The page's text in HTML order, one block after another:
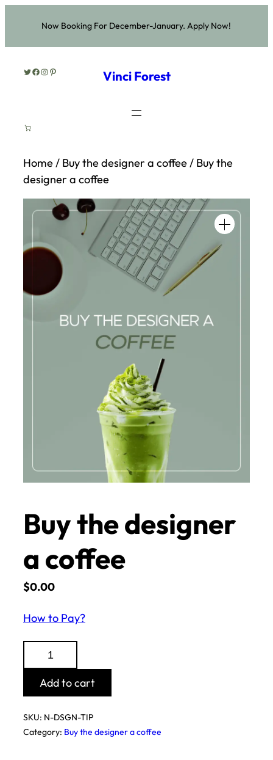
content
Now Booking For December-January. Apply Now!
Twitter Facebook Instagram Pinterest Vinci Forest
Home / Buy the designer a coffee / Buy the
designer a coffee
Buy the designer
a coffee
$0.00
How to Pay?
the
designer
a
coffee
quantity
Add to cart
SKU: N-DSGN-TIP
Category: Buy the designer a coffee